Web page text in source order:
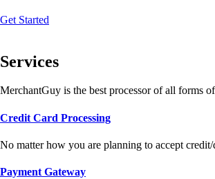
Get Started
Services
MerchantGuy is the best processor of all forms
Credit Card Processing
No matter how you are planning to accept
Payment Gateway